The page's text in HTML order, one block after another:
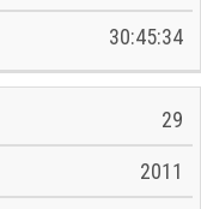
30:45:34
29
2011